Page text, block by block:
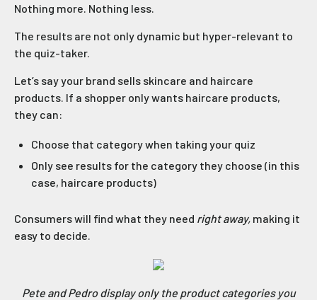
Nothing more. Nothing less.
The results are not only dynamic but hyper-relevant to
the quiz-taker.
Let’s say your brand sells skincare and haircare
products. If a shopper only wants haircare products,
they can:
Choose that category when taking your quiz
Only see results for the category they choose (in this
case, haircare products)
Consumers will find what they need right away, making it
easy to decide.
Pete and Pedro display only the product categories you